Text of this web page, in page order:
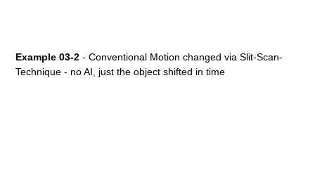
Example 03-2 - Conventional Motion changed via Slit-Scan-
Technique - no AI, just the object shifted in time